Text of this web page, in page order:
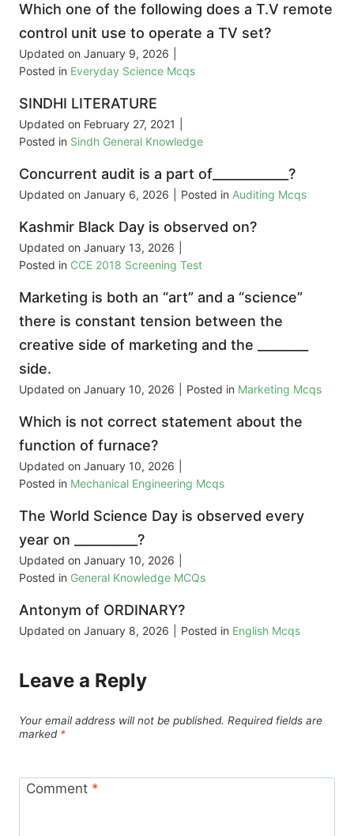
Which one of the following does a T.V remote
control unit use to operate a TV set?
Updated on January 9, 2026
Posted in Everyday Science Mcqs
SINDHI LITERATURE
Updated on February 27, 2021
Posted in Sindh General Knowledge
Concurrent audit is a part of____________?
Updated on January 6, 2026 Posted in Auditing Mcqs
Kashmir Black Day is observed on?
Updated on January 13, 2026
Posted in CCE 2018 Screening Test
Marketing is both an “art” and a “science”
there is constant tension between the
creative side of marketing and the ________
side.
Updated on January 10, 2026 Posted in Marketing Mcqs
Which is not correct statement about the
function of furnace?
Updated on January 10, 2026
Posted in Mechanical Engineering Mcqs
The World Science Day is observed every
year on __________?
Updated on January 10, 2026
Posted in General Knowledge MCQs
Antonym of ORDINARY?
Updated on January 8, 2026 Posted in English Mcqs
Leave a Reply
Your email address will not be published. Required fields are
marked *
Comment *